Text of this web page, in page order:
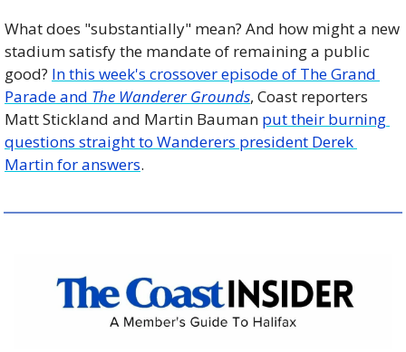
What does "substantially" mean? And how might a new
stadium satisfy the mandate of remaining a public
good? In this week's crossover episode of The Grand
Parade and The Wanderer Grounds, Coast reporters
Matt Stickland and Martin Bauman put their burning
questions straight to Wanderers president Derek
Martin for answers.